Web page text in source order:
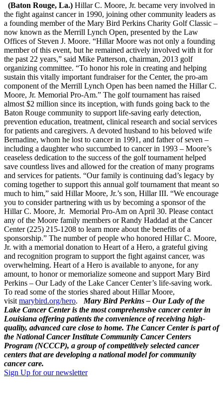
(Baton Rouge, La.) Hillar C. Moore, Jr. became very involved in
the fight against cancer in 1990, joining other community leaders as
a founding member of the Mary Bird Perkins Charity Golf Classic –
now known as the Merrill Lynch Open, presented by the Law
Offices of Steven J. Moore. “Hillar Moore was not only a founding
member of this event, but he remained actively involved with it for
the past 22 years,” said Mike Patterson, chairman, 2013 golf
organizing committee. “To honor his role in creating and helping
sustain this vitally important fundraiser for the Center, the pro-am
component of the Merrill Lynch Open has been named the Hillar C.
Moore, Jr. Memorial Pro-Am.” The golf tournament has raised
almost $2 million since its inception, with funds going back to the
Baton Rouge community to support life-saving early detection,
prevention education, treatment, clinical research and social services
for patients and caregivers. A devoted husband to his beloved wife
Bernadine, whom he lost to cancer in 1991, and father of seven –
including a daughter who succumbed to cancer in 1993 – Moore’s
ceaseless dedication to the success of the golf tournament helped
save countless lives and allowed for the creation of many programs
and services for patients. “Our family is continuing dad’s legacy by
coming together to support this annual golf tournament that meant so
much to him,” said Hillar Moore, Jr.’s son, Hillar III. “We encourage
you to consider partnering with us by becoming a sponsor of the
Hillar C. Moore, Jr. Memorial Pro-Am on April 30. Please contact
any of the Moore family members or Randy Haddad at the Cancer
Center (225) 215-1208 to learn more about the benefits of a
sponsorship.” The number of people who honored Hillar C. Moore,
Jr. with a memorial donation to Heart of a Hero, a grateful giving
and recognition program to support the fight against cancer, was
overwhelming. Heart of a Hero is available to anyone, for any
amount, to honor or memorialize someone and support Mary Bird
Perkins – Our Lady of the Lake Cancer Center’s life-saving work.
To read some of the stories shared about Hillar Moore,
visit marybird.org/hero. Mary Bird Perkins – Our Lady of the
Lake Cancer Center is the most comprehensive cancer center in
Louisiana offering patients the convenience of receiving high-
quality, advanced care close to home. The Cancer Center is part of
the National Cancer Institute Community Cancer Centers
Program (NCCCP), a group of competitively selected cancer
centers that are developing a national model for community
cancer care.
Sign Up for our newsletter